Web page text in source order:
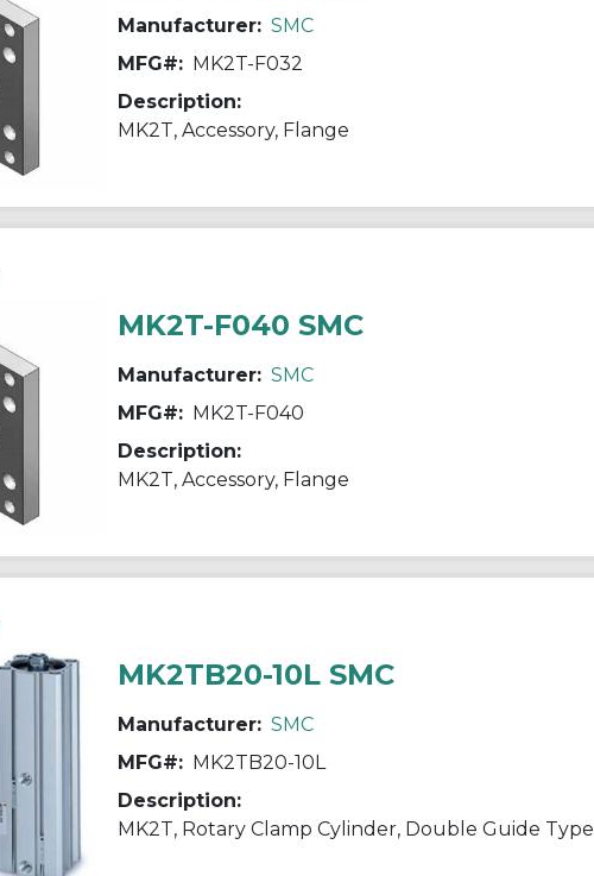
Manufacturer: SMC
MFG#: MK2T-F032
Description:
MK2T, Accessory, Flange
MK2T-F040 SMC
Manufacturer: SMC
MFG#: MK2T-F040
Description:
MK2T, Accessory, Flange
MK2TB20-10L SMC
Manufacturer: SMC
MFG#: MK2TB20-10L
Description:
MK2T, Rotary Clamp Cylinder, Double Guide Type